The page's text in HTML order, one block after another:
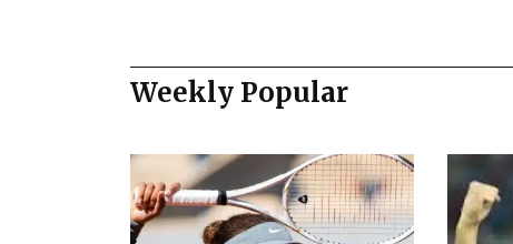
Weekly Popular